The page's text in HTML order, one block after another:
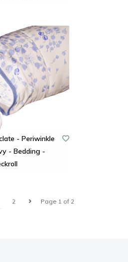
- Periwinkle
- Bedding -
Page 1 of 2
2